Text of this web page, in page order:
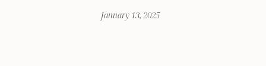
January 13, 2025